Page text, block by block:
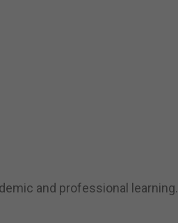
and professional learning.